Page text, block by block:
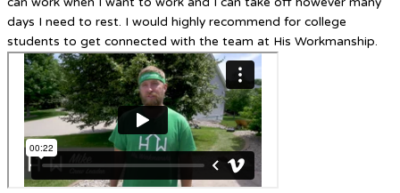
days I need to rest. I would highly recommend for college
students to get connected with the team at His Workmanship.